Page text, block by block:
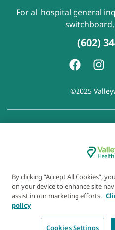
For all hospital general
switchboard,
(602)
©2025
Disclaimer of
of Wellness Now Blog|
By clicking “Accept All Cookies”,
on your device to enhance site
assist in our marketing efforts.
policy
Cookies Settings